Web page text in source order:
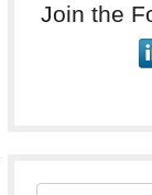
Join the